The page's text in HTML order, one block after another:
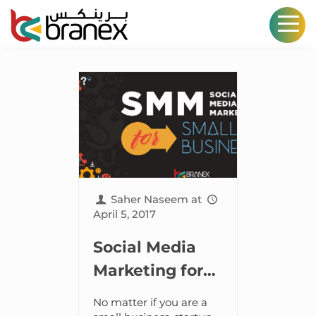
Saher Naseem at
April 5, 2017
Social Media
Marketing for
Small Business
No matter if you are a